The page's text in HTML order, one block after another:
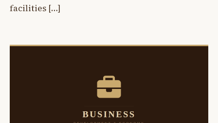
facilities […]